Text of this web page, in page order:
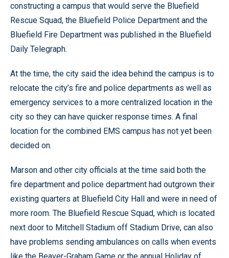
constructing a campus that would serve the Bluefield
Rescue Squad, the Bluefield Police Department and the
Bluefield Fire Department was published in the Bluefield
Daily Telegraph.
At the time, the city said the idea behind the campus is to
relocate the city’s fire and police departments as well as
emergency services to a more centralized location in the
city so they can have quicker response times. A final
location for the combined EMS campus has not yet been
decided on.
Marson and other city officials at the time said both the
fire department and police department had outgrown their
existing quarters at Bluefield City Hall and were in need of
more room. The Bluefield Rescue Squad, which is located
next door to Mitchell Stadium off Stadium Drive, can also
have problems sending ambulances on calls when events